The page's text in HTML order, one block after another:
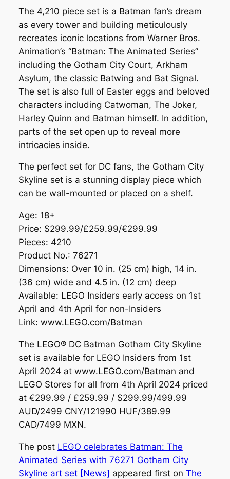
The 4,210 piece set is a Batman fan’s dream
as every tower and building meticulously
recreates iconic locations from Warner Bros.
Animation’s “Batman: The Animated Series”
including the Gotham City Court, Arkham
Asylum, the classic Batwing and Bat Signal.
The set is also full of Easter eggs and beloved
characters including Catwoman, The Joker,
Harley Quinn and Batman himself. In addition,
parts of the set open up to reveal more
intricacies inside.
The perfect set for DC fans, the Gotham City
Skyline set is a stunning display piece which
can be wall-mounted or placed on a shelf.
Age: 18+
Price: $299.99/£259.99/€299.99
Pieces: 4210
Product No.: 76271
Dimensions: Over 10 in. (25 cm) high, 14 in.
(36 cm) wide and 4.5 in. (12 cm) deep
Available: LEGO Insiders early access on 1st
April and 4th April for non-Insiders
Link: www.LEGO.com/Batman
The LEGO® DC Batman Gotham City Skyline
set is available for LEGO Insiders from 1st
April 2024 at www.LEGO.com/Batman and
LEGO Stores for all from 4th April 2024 priced
at €299.99 / £259.99 / $299.99/499.99
AUD/2499 CNY/121990 HUF/389.99
CAD/7499 MXN.
The post LEGO celebrates Batman: The
Animated Series with 76271 Gotham City
Skyline art set [News] appeared first on The